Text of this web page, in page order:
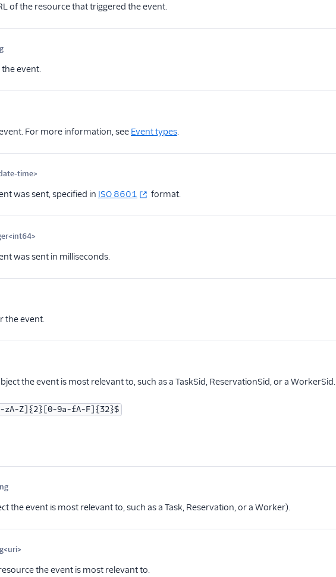
of the resource that triggered the event.
Optional
event.
For more information, see Event types.
time>
was sent, specified in ISO 8601 format.
was sent in milliseconds.
the event.
the event is most relevant to, such as a TaskSid, ReservationSid, or a WorkerSid.
zA-Z]{2}[0-9a-fA-F]{32}$
Optional
the event is most relevant to, such as a Task, Reservation, or a Worker).
the event is most relevant to.